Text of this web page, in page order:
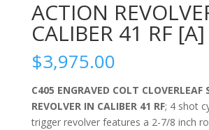
ACTION
CALIBER 41 RF [A]
$3,975.00
C405 ENGRAVED COLT CLOVERLEAF
REVOLVER IN CALIBER 41 RF; 4 shot
trigger revolver features a 2-7/8 inch